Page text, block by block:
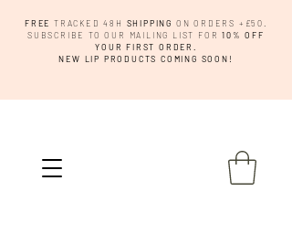
FREE TRACKED 48H SHIPPING ON ORDERS +£50.
SUBSCRIBE TO OUR MAILING LIST FOR10% OFF
YOUR FIRST ORDER.
NEW LIP PRODUCTS COMING SOON!